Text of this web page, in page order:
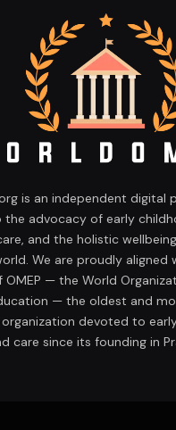
is an independent digital
advocacy of early
and the holistic
We are proudly aligned
OMEP — the World
— the oldest and
devoted to
care since its founding in